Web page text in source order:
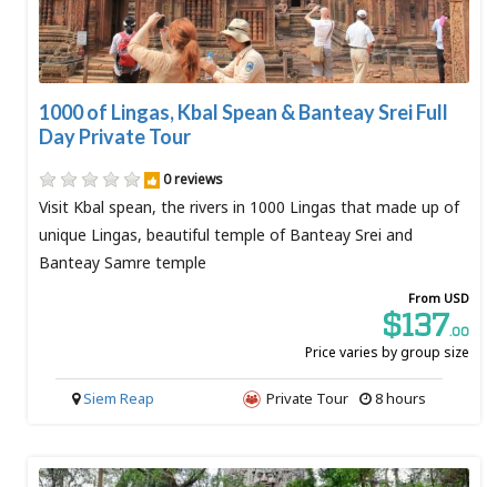
1000 of Lingas, Kbal Spean & Banteay Srei Full
Day Private Tour
0 reviews
Visit Kbal spean, the rivers in 1000 Lingas that made up of
unique Lingas, beautiful temple of Banteay Srei and
Banteay Samre temple
From USD
$137.00
Price varies by group size
8 hours
Private Tour
Siem Reap